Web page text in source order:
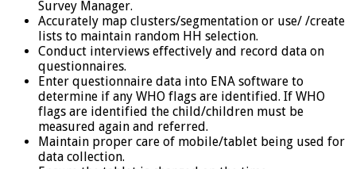
Survey Manager.
Accurately map clusters/segmentation or use/ /create
lists to maintain random HH selection.
Conduct interviews effectively and record data on
questionnaires.
Enter questionnaire data into ENA software to
determine if any WHO flags are identified. If WHO
flags are identified the child/children must be
measured again and referred.
Maintain proper care of mobile/tablet being used for
data collection.